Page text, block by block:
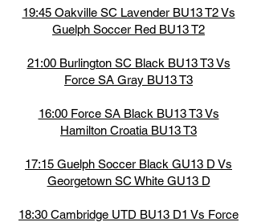
19:45 Oakville SC Lavender BU13 T2 Vs
Guelph Soccer Red BU13 T2
21:00 Burlington SC Black BU13 T3 Vs
Force SA Gray BU13 T3
16:00 Force SA Black BU13 T3 Vs
Hamilton Croatia BU13 T3
17:15 Guelph Soccer Black GU13 D Vs
Georgetown SC White GU13 D
18:30 Cambridge UTD BU13 D1 Vs Force